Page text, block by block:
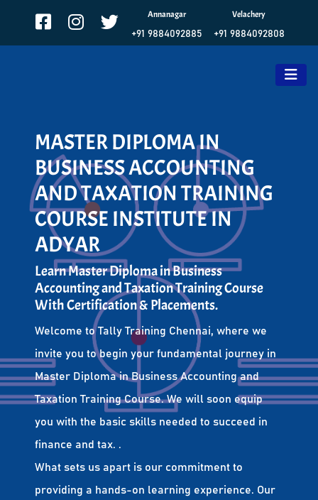
Annanagar
+91 9884092885
Velachery
+91 9884092808
MASTER DIPLOMA IN
BUSINESS ACCOUNTING
AND TAXATION TRAINING
COURSE INSTITUTE IN
ADYAR
Learn Master Diploma in Business
Accounting and Taxation Training Course
With Certification & Placements.
Welcome to Tally Training Chennai, where we
invite you to begin your fundamental journey in
Master Diploma in Business Accounting and
Taxation Training Course. We will soon equip
you with the basic skills needed to succeed in
finance and tax. .
What sets us apart is our commitment to
providing a hands-on learning experience. Our